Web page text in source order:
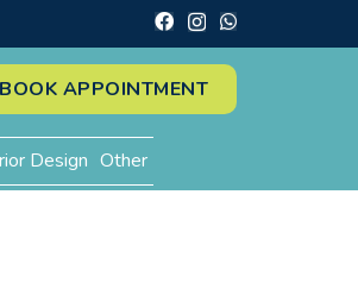
BOOK APPOINTMENT
Design Other